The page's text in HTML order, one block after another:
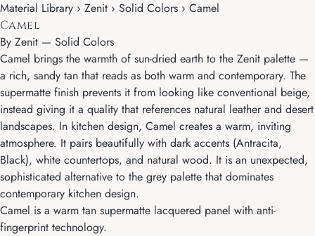
Material Library › Zenit › Solid Colors › Camel
Camel
By Zenit — Solid Colors
Camel brings the warmth of sun-dried earth to the Zenit palette —
a rich, sandy tan that reads as both warm and contemporary. The
supermatte finish prevents it from looking like conventional beige,
instead giving it a quality that references natural leather and desert
landscapes. In kitchen design, Camel creates a warm, inviting
atmosphere. It pairs beautifully with dark accents (Antracita,
Black), white countertops, and natural wood. It is an unexpected,
sophisticated alternative to the grey palette that dominates
contemporary kitchen design.
Camel is a warm tan supermatte lacquered panel with anti-
fingerprint technology.